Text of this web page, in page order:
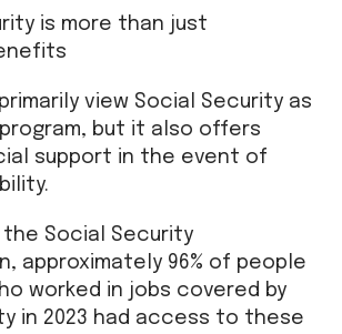
is more than just
view Social Security as
but it also offers
support in the event of
Social Security
approximately 96% of people
worked in jobs covered by
in 2023 had access to these